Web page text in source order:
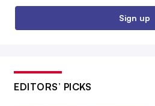
Sign up
EDITORS’ PICKS